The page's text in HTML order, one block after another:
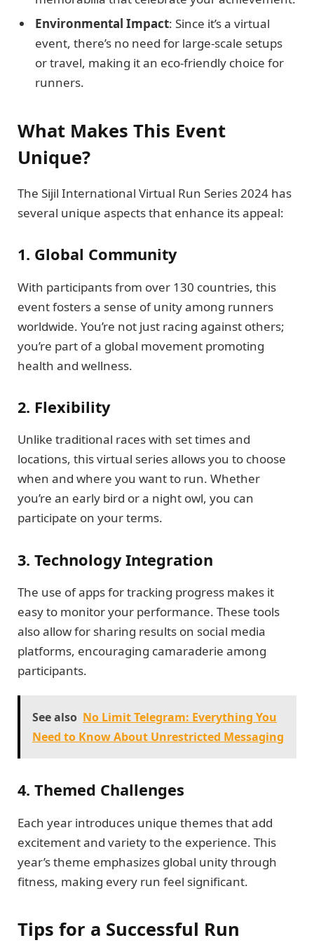
Environmental Impact: Since it’s a virtual
event, there’s no need for large-scale setups
or travel, making it an eco-friendly choice for
runners.
What Makes This Event
Unique?
The Sijil International Virtual Run Series 2024 has
several unique aspects that enhance its appeal:
1. Global Community
With participants from over 130 countries, this
event fosters a sense of unity among runners
worldwide. You’re not just racing against others;
you’re part of a global movement promoting
health and wellness.
2. Flexibility
Unlike traditional races with set times and
locations, this virtual series allows you to choose
when and where you want to run. Whether
you’re an early bird or a night owl, you can
participate on your terms.
3. Technology Integration
The use of apps for tracking progress makes it
easy to monitor your performance. These tools
also allow for sharing results on social media
platforms, encouraging camaraderie among
participants.
See also No Limit Telegram: Everything You
Need to Know About Unrestricted Messaging
4. Themed Challenges
Each year introduces unique themes that add
excitement and variety to the experience. This
year’s theme emphasizes global unity through
fitness, making every run feel significant.
Tips for a Successful Run